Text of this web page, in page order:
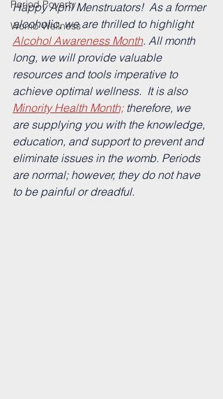
Period Poverty
Womb Wellness
Happy April Menstruators! As a former
alcoholic, we are thrilled to highlight
Alcohol Awareness Month. All month
long, we will provide valuable
resources and tools imperative to
achieve optimal wellness.  It is also
Minority Health Month; therefore, we
are supplying you with the knowledge,
education, and support to prevent and
eliminate issues in the womb. Periods
are normal; however, they do not have
to be painful or dreadful.